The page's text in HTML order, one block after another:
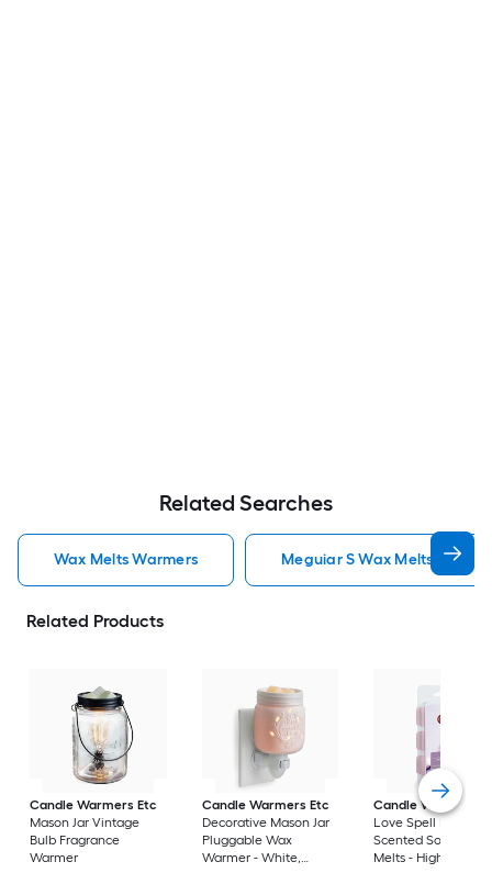
Related Searches
Wax Melts Warmers Meguiar S Wax Melts
Related Products
Candle Warmers Etc
Mason Jar Vintage
Bulb Fragrance
Warmer
Candle Warmers Etc
Decorative Mason Jar
Pluggable Wax
Warmer - White,
Candle Warmers
Love Spell Floral
Scented Soy Wax
Melts - High